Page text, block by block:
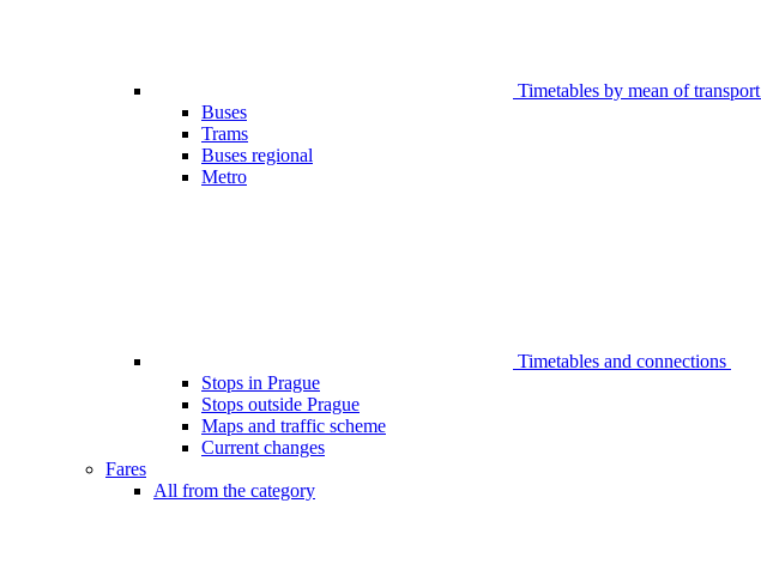
Timetables by mean of transport
Buses
Trams
Buses regional
Metro
Timetables and connections
Stops in Prague
Stops outside Prague
Maps and traffic scheme
Current changes
Fares
All from the category